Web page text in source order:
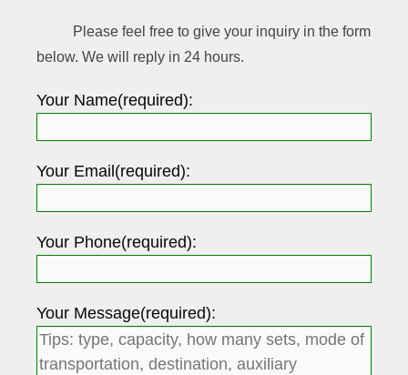
Please feel free to give your inquiry in the form
below. We will reply in 24 hours.
Your Name(required):
Your Email(required):
Your Phone(required):
Your Message(required):